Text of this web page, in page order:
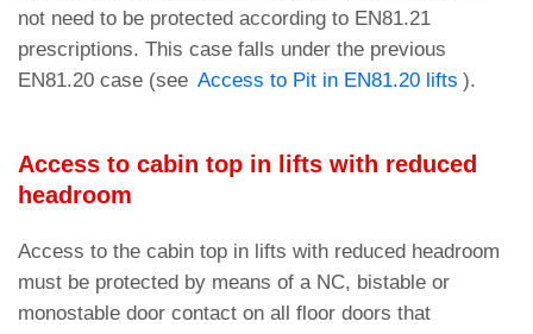
not need to be protected according to EN81.21
prescriptions. This case falls under the previous
EN81.20 case (see Access to Pit in EN81.20 lifts ).
Access to cabin top in lifts with reduced
headroom
Access to the cabin top in lifts with reduced headroom
must be protected by means of a NC, bistable or
monostable door contact on all floor doors that